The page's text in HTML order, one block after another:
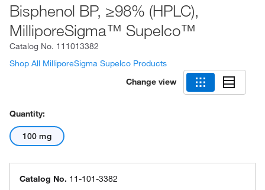
Bisphenol BP, ≥98% (HPLC),
MilliporeSigma™ Supelco™
Catalog No. 111013382
Shop All MilliporeSigma Supelco Products
Change view
Quantity:
100 mg
Catalog No. 11-101-3382